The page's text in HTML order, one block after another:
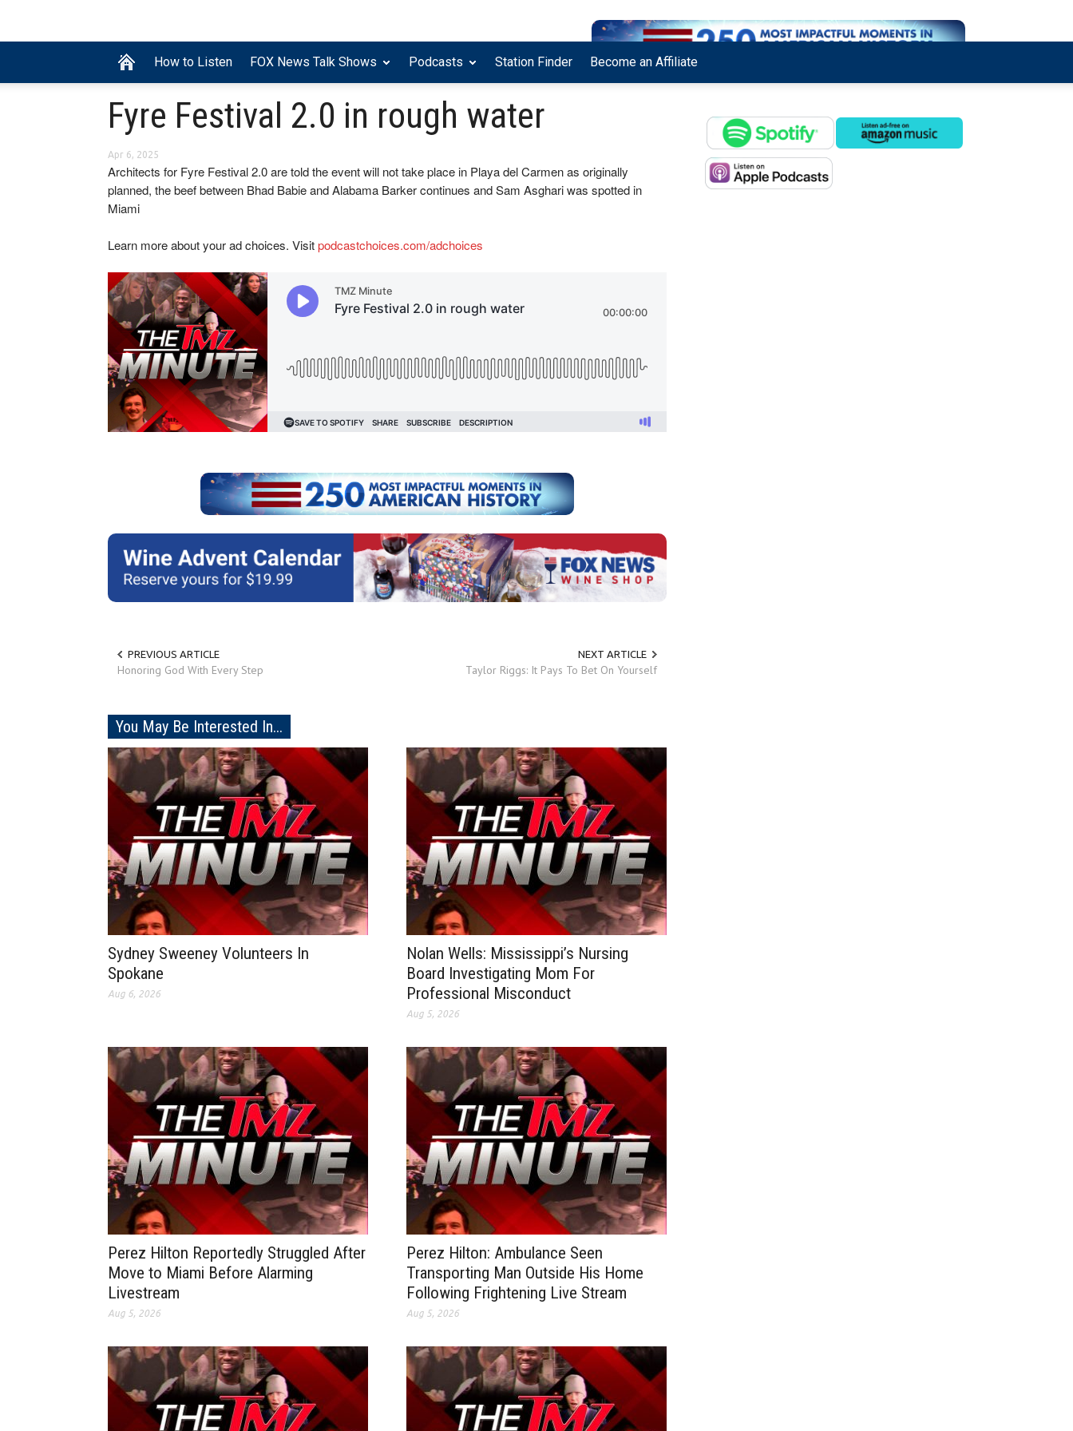
How to Listen FOX News Talk Shows Podcasts Station Finder Become an Affiliate
Fyre Festival 2.0 in rough water
Apr 6, 2025
Architects for Fyre Festival 2.0 are told the event will not take place in Playa del Carmen as originally
planned, the beef between Bhad Babie and Alabama Barker continues and Sam Asghari was spotted in
Miami
Learn more about your ad choices. Visitpodcastchoices.com/adchoices
PREVIOUS ARTICLE
Honoring God With Every Step
NEXT ARTICLE
Taylor Riggs: It Pays To Bet On Yourself
You May Be Interested In...
Sydney Sweeney Volunteers In
Spokane
Aug 6, 2026
Nolan Wells: Mississippi’s Nursing
Board Investigating Mom For
Professional Misconduct
Aug 5, 2026
Perez Hilton Reportedly Struggled After
Move to Miami Before Alarming
Livestream
Aug 5, 2026
Perez Hilton: Ambulance Seen
Transporting Man Outside His Home
Following Frightening Live Stream
Aug 5, 2026